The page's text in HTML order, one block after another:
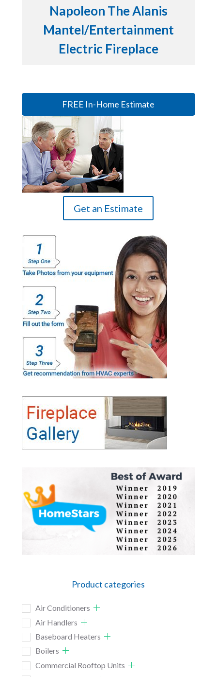
Napoleon The Alanis
Mantel/Entertainment
Electric Fireplace
FREE In-Home Estimate
Get an Estimate
Product categories
Air Conditioners
Air Handlers
Baseboard Heaters
Boilers
Commercial Rooftop Units